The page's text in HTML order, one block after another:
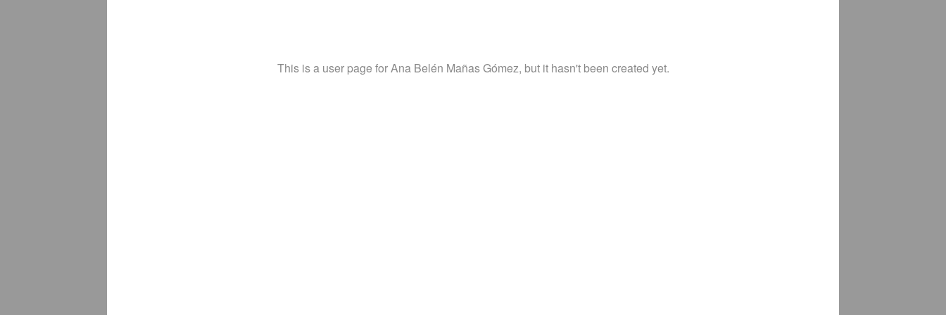
This is a user page for Ana Belén Mañas Gómez, but it hasn't been created yet.